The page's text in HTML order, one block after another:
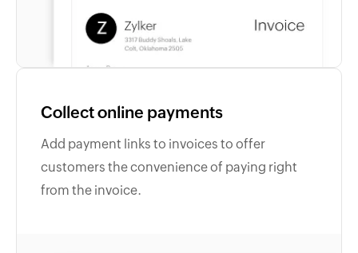
Collect online payments
Add payment links to invoices to offer
customers the convenience of paying right
from the invoice.